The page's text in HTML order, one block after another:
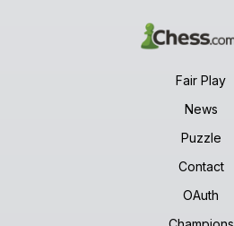
Fair Play
News
Puzzle
Contact
OAuth